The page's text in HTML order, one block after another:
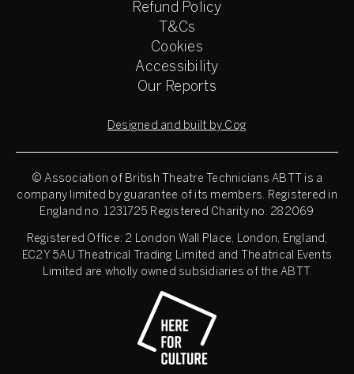
Refund Policy
T&Cs
Cookies
Accessibility
Our Reports
Designed and built by Cog
© Association of British Theatre Technicians ABTT is a
company limited by guarantee of its members. Registered in
England no. 1231725 Registered Charity no. 282069
Registered Office: 2 London Wall Place, London, England,
EC2Y 5AU Theatrical Trading Limited and Theatrical Events
Limited are wholly owned subsidiaries of the ABTT.